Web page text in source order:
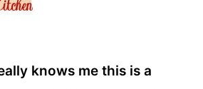
knows me this is a